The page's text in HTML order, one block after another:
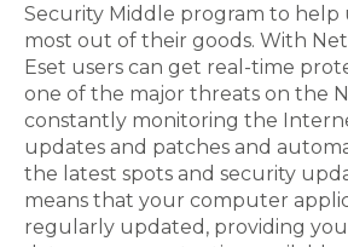
Security Middle program to help
most out of their goods. With
Eset users can get real-time
one of the major threats on the
constantly monitoring the
updates and patches and
the latest spots and security
means that your computer
regularly updated, providing